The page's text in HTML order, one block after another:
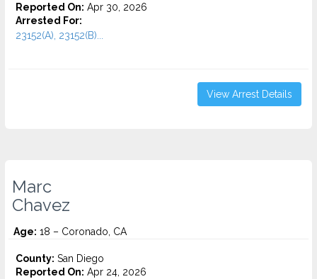
Reported On: Apr 30, 2026
Arrested For:
23152(A), 23152(B)...
View Arrest Details
Marc
Chavez
Age: 18 – Coronado, CA
County: San Diego
Reported On: Apr 24, 2026